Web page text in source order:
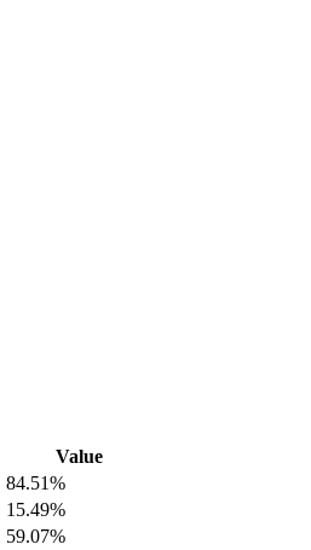
Value
84.51%
15.49%
59.07%